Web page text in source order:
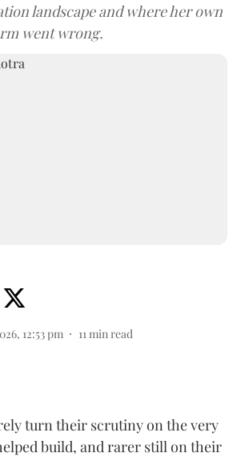
landscape and where her own
went wrong.
12:53 pm 11min read
turn their scrutiny on the very
build, and rarer still on their